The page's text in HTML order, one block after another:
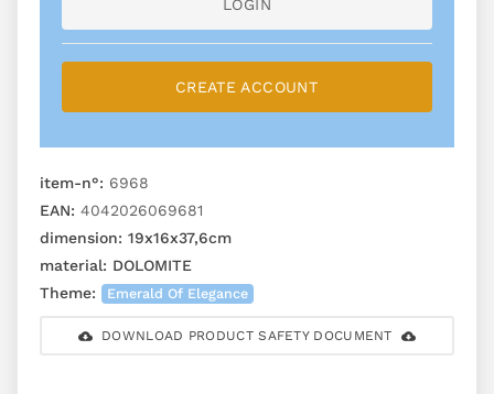
LOGIN
CREATE ACCOUNT
item-n°: 6968
EAN: 4042026069681
dimension: 19x16x37,6cm
material: DOLOMITE
Theme:
Emerald Of Elegance
DOWNLOAD PRODUCT SAFETY DOCUMENT